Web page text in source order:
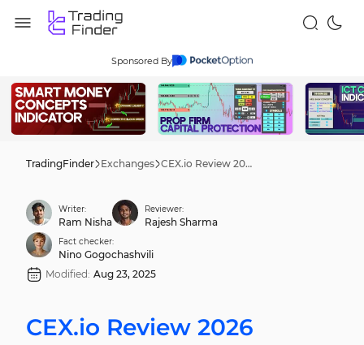
Sponsored By
TradingFinder Exchanges CEX.io Review 2026
Writer:
Ram Nisha
Reviewer:
Rajesh Sharma
Fact checker:
Nino Gogochashvili
Modified: Aug 23, 2025
CEX.io Review 2026